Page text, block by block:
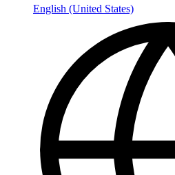
English (United States)